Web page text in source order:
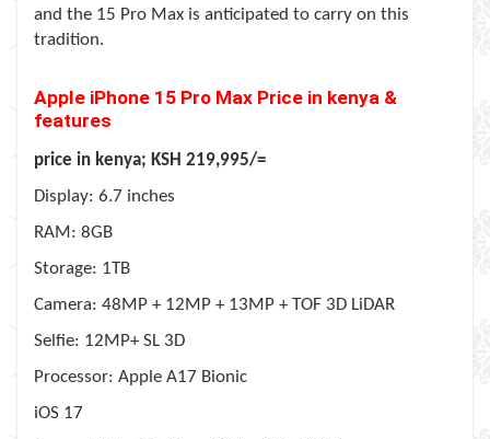
and the 15 Pro Max is anticipated to carry on this
tradition.
Apple iPhone 15 Pro Max Price in kenya &
features
price in kenya; KSH 219,995/=
Display: 6.7 inches
RAM: 8GB
Storage: 1TB
Camera: 48MP + 12MP + 13MP + TOF 3D LiDAR
Selfie: 12MP+ SL 3D
Processor: Apple A17 Bionic
iOS 17